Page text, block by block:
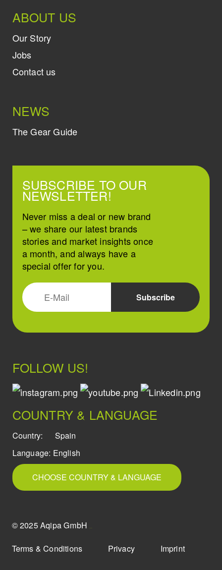
ABOUT US
Our Story
Jobs
Contact us
NEWS
The Gear Guide
SUBSCRIBE TO OUR
NEWSLETTER!
Never miss a deal or new brand
– we share our latest brands
stories and market insights once
a month, and always have a
special offer for you.
FOLLOW US!
COUNTRY & LANGUAGE
Country:
Spain
Language: English
CHOOSE COUNTRY & LANGUAGE
© 2025 Aqipa GmbH
Terms & Conditions Privacy Imprint